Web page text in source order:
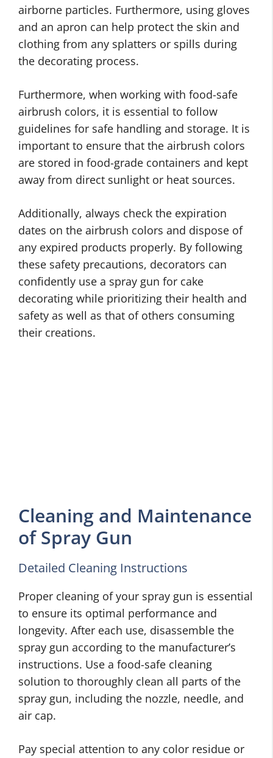
airborne particles. Furthermore, using gloves
and an apron can help protect the skin and
clothing from any splatters or spills during
the decorating process.
Furthermore, when working with food-safe
airbrush colors, it is essential to follow
guidelines for safe handling and storage. It is
important to ensure that the airbrush colors
are stored in food-grade containers and kept
away from direct sunlight or heat sources.
Additionally, always check the expiration
dates on the airbrush colors and dispose of
any expired products properly. By following
these safety precautions, decorators can
confidently use a spray gun for cake
decorating while prioritizing their health and
safety as well as that of others consuming
their creations.
Cleaning and Maintenance
of Spray Gun
Detailed Cleaning Instructions
Proper cleaning of your spray gun is essential
to ensure its optimal performance and
longevity. After each use, disassemble the
spray gun according to the manufacturer’s
instructions. Use a food-safe cleaning
solution to thoroughly clean all parts of the
spray gun, including the nozzle, needle, and
air cap.
Pay special attention to any color residue or